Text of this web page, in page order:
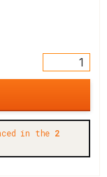
in the 2